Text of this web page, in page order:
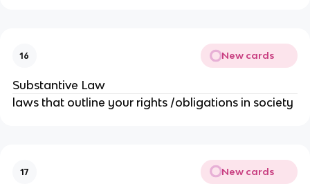
16 New cards
Substantive Law
laws that outline your rights /obligations in society
17 New cards